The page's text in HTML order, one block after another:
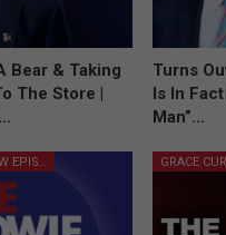
Bear & Taking
The Store |
Turns
Is In
Man”…
HOWIE CARR SHOW EPISODES